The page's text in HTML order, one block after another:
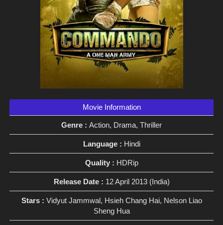
Movie Information
Genre : Action, Drama, Thriller
Language : Hindi
Quality : HDRip
Release Date : 12 April 2013 (India)
Stars : Vidyut Jammwal, Hsieh Chang Hai, Nelson Liao
Sheng Hua